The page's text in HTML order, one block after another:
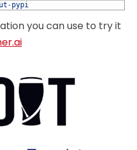
-pypi
you can use to try it